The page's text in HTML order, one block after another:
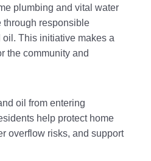
plumbing and vital water
through responsible
This initiative makes a
the community and
oil from entering
help protect home
overflow risks, and support